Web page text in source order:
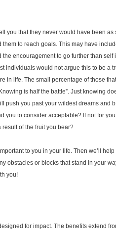
you that they never would have been as
to reach goals. This may have
encouragement to go further than self
individuals would not argue this to be a
in life. The small percentage of those
is half the battle”. Just knowing
push you past your wildest dreams and
you to consider acceptable? If not for
of the fruit you bear?
to you in your life. Then we’ll
obstacles or blocks that stand in your way.
you!
for impact. The benefits extend